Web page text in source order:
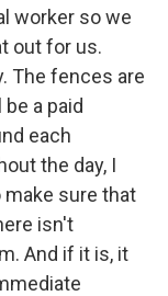
worker so we
out for us.
The fences are
a paid
each
the day, I
make sure that
isn't
And if it is, it